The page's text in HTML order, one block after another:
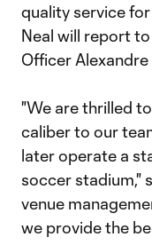
quality service
Neal will report
Officer
"We are thrilled
caliber to our
later operate a
soccer stadium,"
venue
we provide the